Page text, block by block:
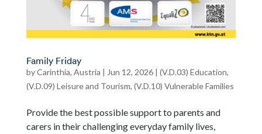
Family Friday
byCarinthia, Austria | Jun 12, 2026| (V.D.03) Education,
(V.D.09) Leisure and Tourism, (V.D.10) Vulnerable Families
Provide the best possible support to parents and
carers in their challenging everyday family lives,